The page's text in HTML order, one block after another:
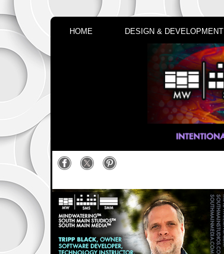
HOME DESIGN & DEVELOPMENT